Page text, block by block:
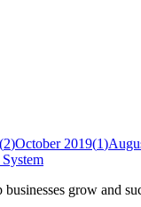
(2)October 2019(1)
grow and